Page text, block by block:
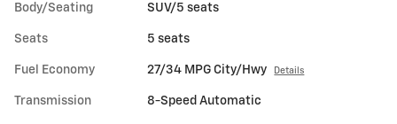
Body/Seating SUV/5 seats
Seats 5 seats
Fuel Economy 27/34 MPG City/Hwy Details
Transmission 8-Speed Automatic